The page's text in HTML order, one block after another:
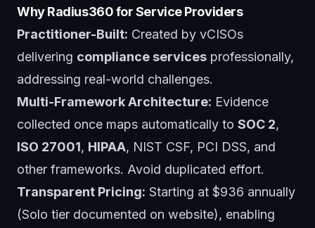
Why Radius360 for Service Providers
Practitioner-Built: Created by vCISOs
delivering compliance services professionally,
addressing real-world challenges.
Multi-Framework Architecture: Evidence
collected once maps automatically to SOC 2,
ISO 27001, HIPAA, NIST CSF, PCI DSS, and
other frameworks. Avoid duplicated effort.
Transparent Pricing: Starting at $936 annually
(Solo tier documented on website), enabling